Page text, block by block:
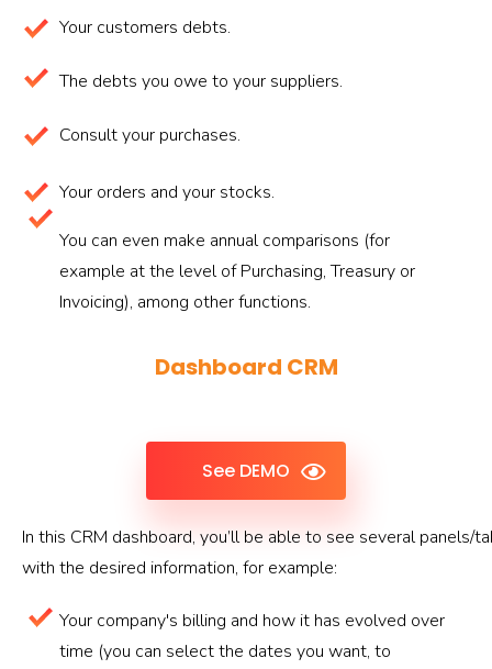
Your customers debts.
The debts you owe to your suppliers.
Consult your purchases.
Your orders and your stocks.
You can even make annual comparisons (for
example at the level of Purchasing, Treasury or
Invoicing), among other functions.
Dashboard CRM
See DEMO
In this CRM dashboard, you’ll be able to see several panels/
with the desired information, for example:
Your company's billing and how it has evolved over
time (you can select the dates you want, to